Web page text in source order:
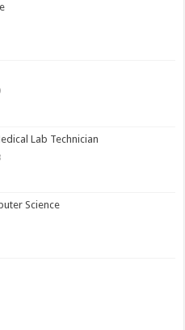
Lab Technician
Science